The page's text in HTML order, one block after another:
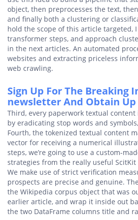
object, then preprocesses the text,
and finally both a clustering or
hold the scope of this article targeted,
transformer steps, and approach
in the next articles. An automated
websites and extracting priceless
web crawling.
Sign Up For The Breaking
newsletter And Obtain Up
Third, every paperwork textual content
by eradicating stop words and
Fourth, the tokenized textual content
vector for receiving a numerical
steps, we’re going to use a custom-
strategies from the really useful ScitKit
We make use of strict verification
prospects are precise and genuine.
the Wikipedia corpus object that was
earlier article, and wrap it inside out
the two DataFrame columns title and